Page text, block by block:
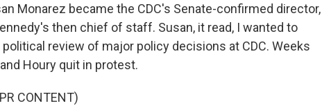
Monarez became the CDC's Senate-confirmed director,
then chief of staff. Susan, it read, I wanted to
review of major policy decisions at CDC. Weeks
Houry quit in protest.
CONTENT)